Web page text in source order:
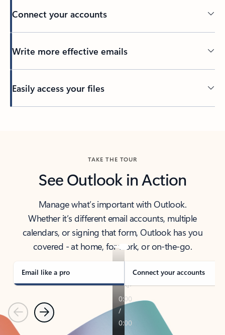
Connect your accounts
Write more effective emails
Easily access your files
TAKE THE TOUR
See Outlook in Action
Manage what’s important with Outlook.
Whether it’s different email accounts, multiple
calendars, or signing that form, Outlook has you
covered - at home, for work, or on-the-go.
Email like a pro Connect your accounts
PreviousNext